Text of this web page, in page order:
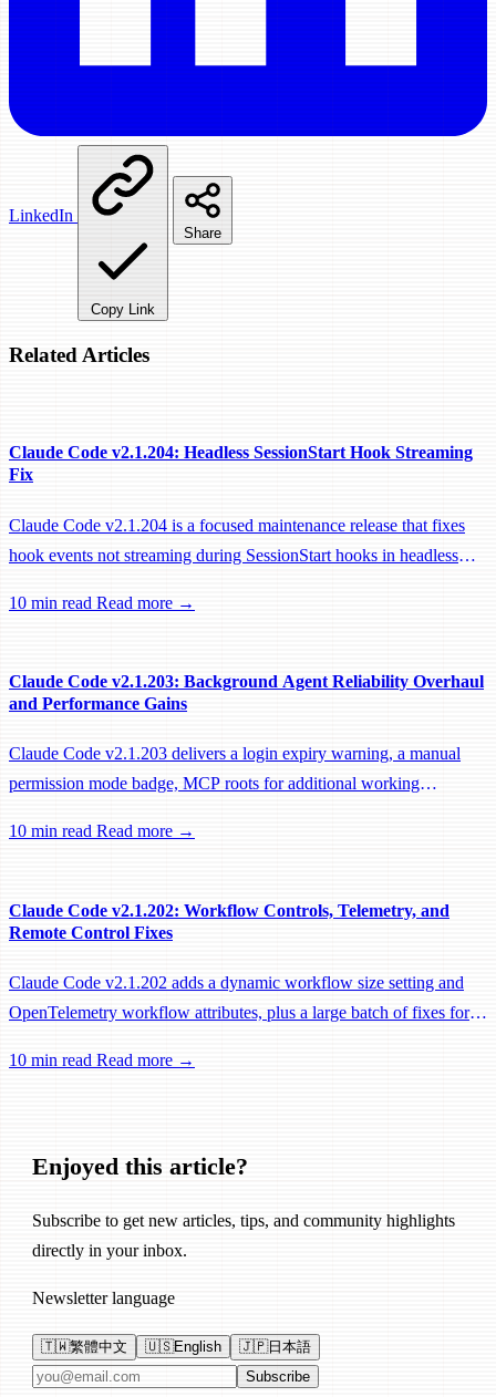
LinkedIn
Copy Link
Share
Related Articles
Claude Code v2.1.204: Headless SessionStart Hook Streaming
Fix
Claude Code v2.1.204 is a focused maintenance release that fixes
hook events not streaming during SessionStart hooks in headless
hook.
10 min read Read more →
Claude Code v2.1.203: Background Agent Reliability Overhaul
and Performance Gains
Claude Code v2.1.203 delivers a login expiry warning, a manual
permission mode badge, MCP roots for additional working
performance fixes.
10 min read Read more →
Claude Code v2.1.202: Workflow Controls, Telemetry, and
Remote Control Fixes
Claude Code v2.1.202 adds a dynamic workflow size setting and
OpenTelemetry workflow attributes, plus a large batch of fixes for
10 min read Read more →
Enjoyed this article?
Subscribe to get new articles, tips, and community highlights
directly in your inbox.
Newsletter language
🇹🇼繁體中文 🇺🇸English 🇯🇵日本語
Email address Subscribe